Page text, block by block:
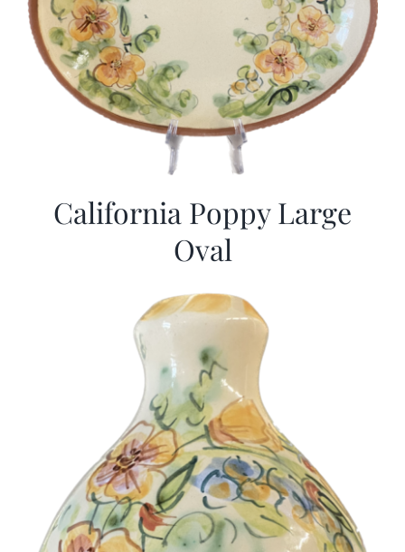
California Poppy Large
Oval